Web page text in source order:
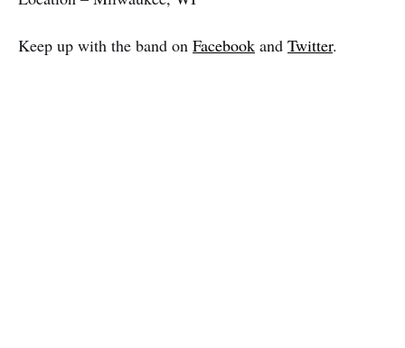
Keep up with the band on Facebook and Twitter.